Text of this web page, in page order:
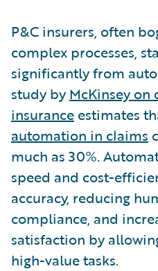
P&C insurers, often
complex processes,
significantly from
study byMcKinsey
insurance estimates
automation in claims
much as 30%.
speed and cost-
accuracy, reducing
compliance, and
satisfaction by
high-value tasks.